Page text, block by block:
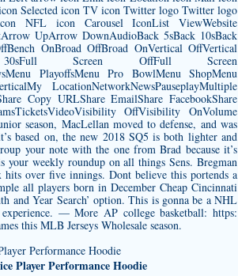
Selected icon TV icon Twitter logo Twitter logo
NFL icon Carousel IconList ViewWebsite
UpArrow DownAudioBack 5sBack 10sBack
OnBroad OffBroad OnVertical OffVertical
30sFull Screen OffFull Screen
PlayoffsMenu Pro BowlMenu ShopMenu
LocationNetworkNewsPauseplayMultiple
Copy URLShare EmailShare FacebookShare
OffVisibility OnVolume
season, MacLellan moved to defense, and was
based on, the new 2018 SQ5 is both lighter and
your note with the one from Brad because it’s
weekly roundup on all things Sens. Bregman
over five innings. Dont believe this portends a
all players born in DecemberCheap Cincinnati
and Year Search’ option. This is gonna be a NHL
— More AP college basketball: https:
this MLB Jerseys Wholesale season.
Player Performance Hoodie